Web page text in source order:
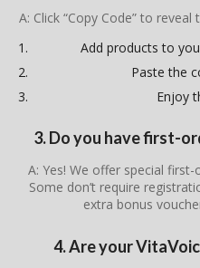
A: Click “Copy Code” to
Add products to
Paste the
Enjoy
3. Do you have first-
A: Yes! We offer special
Some don’t require
extra bonus
4. Are your